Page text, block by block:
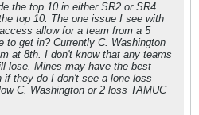
the top 10 in either SR2 or SR4
top 10. The one issue I see with
allow for a team from a 5
to get in? Currently C. Washington
at 8th. I don't know that any teams
lose. Mines may have the best
they do I don't see a lone loss
C. Washington or 2 loss TAMUC